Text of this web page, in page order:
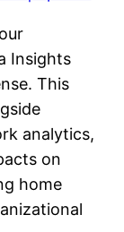
Insights
This
analytics,
on
home